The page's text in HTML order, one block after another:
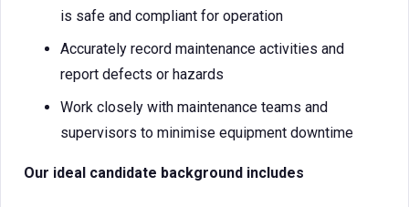
is safe and compliant for operation
Accurately record maintenance activities and
report defects or hazards
Work closely with maintenance teams and
supervisors to minimise equipment downtime
Our ideal candidate background includes